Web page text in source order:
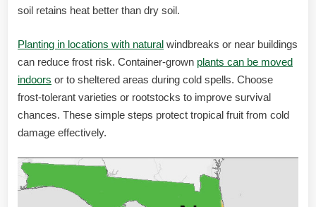
soil retains heat better than dry soil.
Planting in locations with natural windbreaks or near buildings
can reduce frost risk. Container-grown plants can be moved
indoors or to sheltered areas during cold spells. Choose
frost-tolerant varieties or rootstocks to improve survival
chances. These simple steps protect tropical fruit from cold
damage effectively.